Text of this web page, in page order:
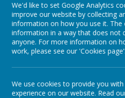
At Rodney House we
working together in a spirit
stimulating, challenging and
to learning. Our aim is to
strive to reach their
barriers to learning along
provide a welcoming and
children, staff and all
common respect.
We'd like to set Google Analytics
improve our website by collecting
information on how you use it. The
information in a way that does not
anyone. For more information on
work, please see our 'Cookies
We use cookies to provide you
experience on our website. Read